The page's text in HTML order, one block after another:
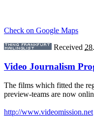
Check on Google Maps
Received
Video Journalism
The films which fitted the
preview-teams are now
http://www.videomission.net